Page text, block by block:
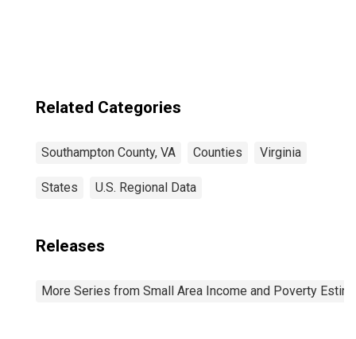
Related Categories
Southampton County, VA Counties Virginia
States U.S. Regional Data
Releases
More Series from Small Area Income and Poverty